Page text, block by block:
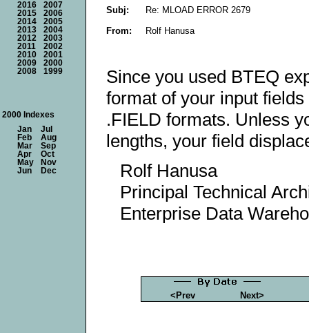
Subj:
Re: MLOAD ERROR 2679
From:
Rolf Hanusa
Since you used BTEQ
format of your input
.FIELD formats. Unless
lengths, your field
Rolf Hanusa
Principal Technical
Enterprise Data
<Prev Next>
2016
2007
2015
2006
2014
2005
2013
2004
2012
2003
2011
2002
2010
2001
2009
2000
2008
1999
2000 Indexes
Jan
Jul
Feb
Aug
Mar
Sep
Apr
Oct
May
Nov
Jun
Dec